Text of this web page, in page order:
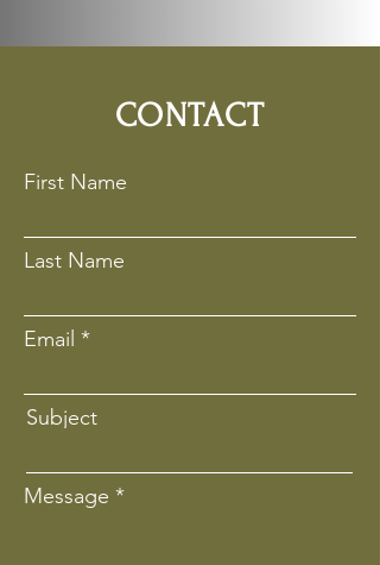
CONTACT
First Name
Last Name
Email
Subject
Message